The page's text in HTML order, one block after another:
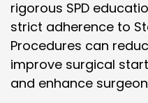
rigorous SPD
strict adherence to
Procedures can
improve surgical
and enhance